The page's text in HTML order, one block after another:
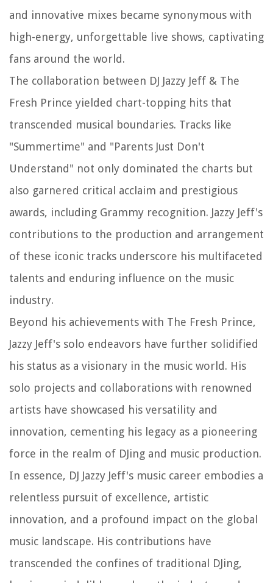
and innovative mixes became synonymous with
high-energy, unforgettable live shows, captivating
fans around the world.
The collaboration between DJ Jazzy Jeff & The
Fresh Prince yielded chart-topping hits that
transcended musical boundaries. Tracks like
"Summertime" and "Parents Just Don't
Understand" not only dominated the charts but
also garnered critical acclaim and prestigious
awards, including Grammy recognition. Jazzy Jeff's
contributions to the production and arrangement
of these iconic tracks underscore his multifaceted
talents and enduring influence on the music
industry.
Beyond his achievements with The Fresh Prince,
Jazzy Jeff's solo endeavors have further solidified
his status as a visionary in the music world. His
solo projects and collaborations with renowned
artists have showcased his versatility and
innovation, cementing his legacy as a pioneering
force in the realm of DJing and music production.
In essence, DJ Jazzy Jeff's music career embodies a
relentless pursuit of excellence, artistic
innovation, and a profound impact on the global
music landscape. His contributions have
transcended the confines of traditional DJing,